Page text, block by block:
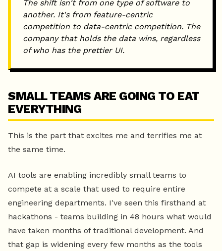
The shift isn't from one type of software to
another. It's from feature-centric
competition to data-centric competition. The
company that holds the data wins, regardless
of who has the prettier UI.
SMALL TEAMS ARE GOING TO EAT
EVERYTHING
This is the part that excites me and terrifies me at
the same time.
AI tools are enabling incredibly small teams to
compete at a scale that used to require entire
engineering departments. I've seen this firsthand at
hackathons - teams building in 48 hours what would
have taken months of traditional development. And
that gap is widening every few months as the tools